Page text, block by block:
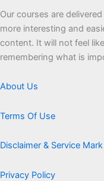
Our courses are
more interesting and
content. It will not feel
remembering what is
About Us
Terms Of Use
Disclaimer & Service
Privacy Policy